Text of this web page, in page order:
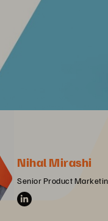
Nihal Mirashi
Senior Product